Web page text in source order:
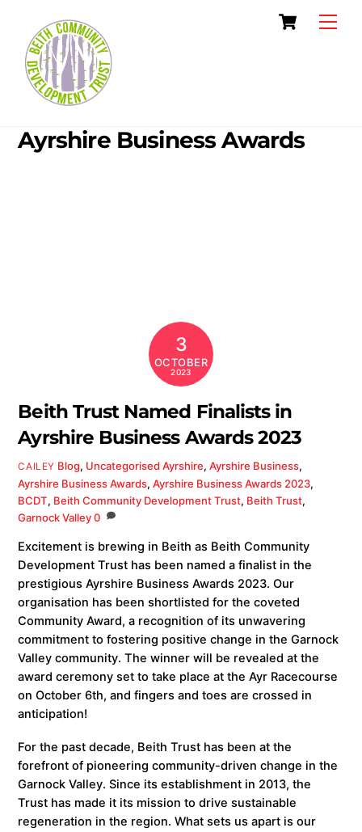
content
Cart
Ayrshire Business Awards
3
OCTOBER
2023
Beith Trust Named Finalists in
Ayrshire Business Awards 2023
CAILEY Blog, UncategorisedAyrshire, Ayrshire Business,
Ayrshire Business Awards,Ayrshire Business Awards 2023,
BCDT, Beith Community Development Trust, Beith Trust,
Garnock Valley 0
Excitement is brewing in Beith as Beith Community
Development Trust has been named a finalist in the
prestigious Ayrshire Business Awards 2023. Our
organisation has been shortlisted for the coveted
Community Award, a recognition of its unwavering
commitment to fostering positive change in the Garnock
Valley community. The winner will be revealed at the
award ceremony set to take place at the Ayr Racecourse
on October 6th, and fingers and toes are crossed in
anticipation!
For the past decade, Beith Trust has been at the
forefront of pioneering community-driven change in the
Garnock Valley. Since its establishment in 2013, the
Trust has made it its mission to drive sustainable
regeneration in the region. What sets us apart is our